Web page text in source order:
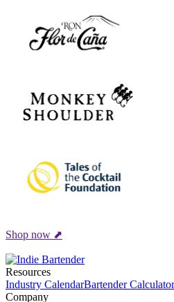
Shop now ⬈
Resources
Industry CalendarBartender Calculator
Company